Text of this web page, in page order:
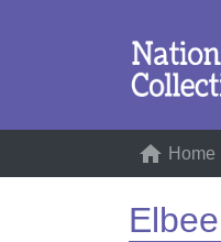
home Home
Elbee